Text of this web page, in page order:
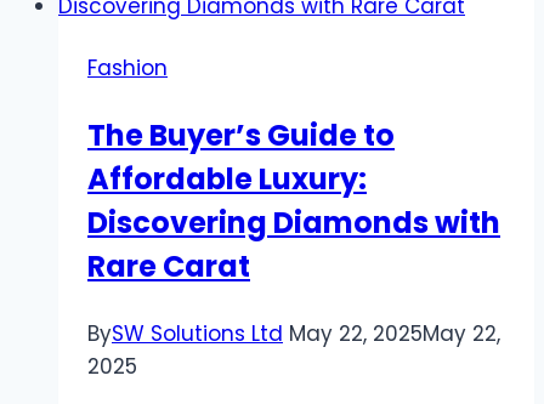
Ring
with
Rare
Carat
Fashion
The Buyer’s Guide to
Affordable Luxury:
Discovering Diamonds with
Rare Carat
BySW Solutions Ltd May 22, 2025May 22,
2025